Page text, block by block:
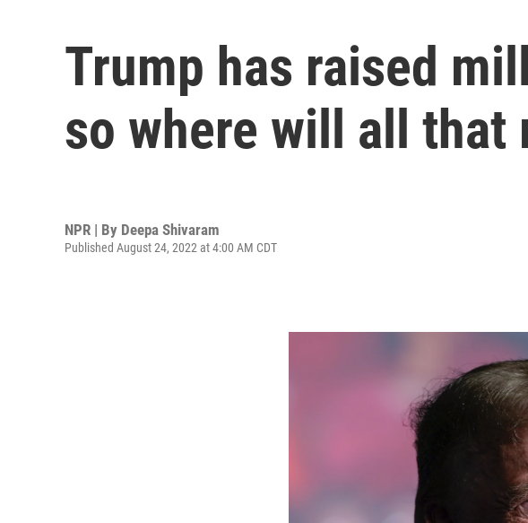
Trump has raised
so where will all that
NPR | By Deepa Shivaram
Published August 24, 2022 at 4:00 AM CDT